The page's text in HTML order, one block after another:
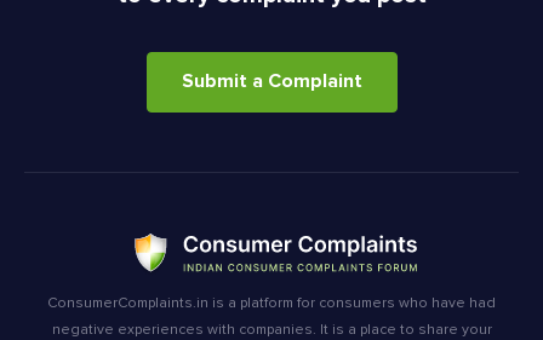
Submit a Complaint
ConsumerComplaints.in is a platform for consumers who have had
negative experiences with companies. It is a place to share your